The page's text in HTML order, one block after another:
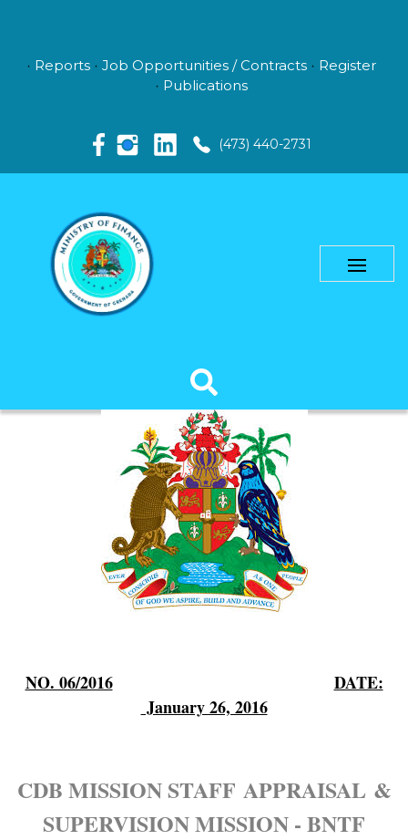
Reports Job Opportunities / Contracts
Register
Publications
(473) 440-2731
NO. 06/2016
DATE:
January 26, 2016
CDB MISSION STAFF APPRAISAL &
SUPERVISION MISSION - BNTF